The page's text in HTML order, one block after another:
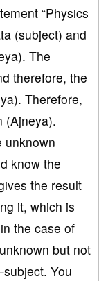
“Physics
(subject) and
The
therefore, the
Therefore,
(Ajneya).
unknown
know the
the result
it, which is
the case of
but not
You